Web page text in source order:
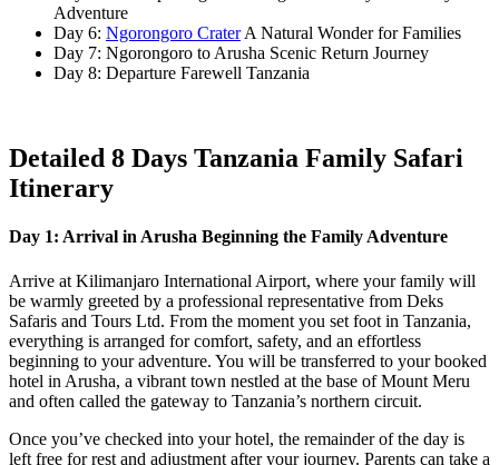
Adventure
Day 6: Ngorongoro CraterA Natural Wonder for Families
Day 7: Ngorongoro to Arusha Scenic Return Journey
Day 8: Departure Farewell Tanzania
Detailed 8 Days Tanzania Family Safari
Itinerary
Day 1: Arrival in Arusha Beginning the Family Adventure
Arrive at Kilimanjaro International Airport, where your family will
be warmly greeted by a professional representative from Deks
Safaris and Tours Ltd. From the moment you set foot in Tanzania,
everything is arranged for comfort, safety, and an effortless
beginning to your adventure. You will be transferred to your booked
hotel in Arusha, a vibrant town nestled at the base of Mount Meru
and often called the gateway to Tanzania’s northern circuit.
Once you’ve checked into your hotel, the remainder of the day is
left free for rest and adjustment after your journey. Parents can take a